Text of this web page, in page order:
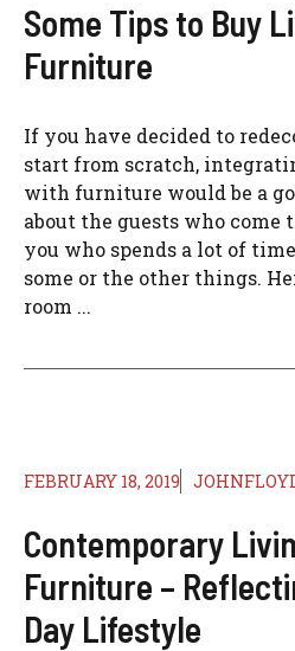
Some Tips to Buy
Furniture
If you have decided to
start from scratch,
with furniture would be a
about the guests who come
you who spends a lot of
some or the other things.
room ...
FEBRUARY 18, 2019
Contemporary
Furniture –
Day Lifestyle